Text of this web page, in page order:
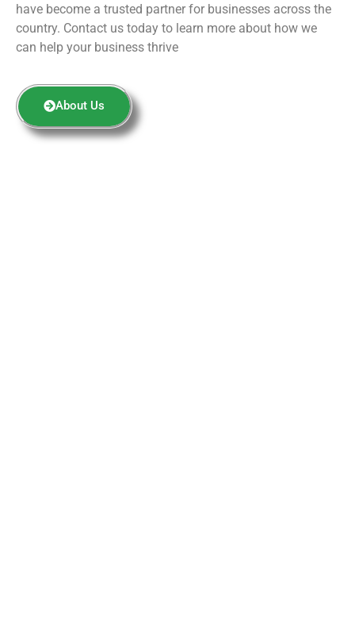
have become a trusted partner for businesses across the
country. Contact us today to learn more about how we
can help your business thrive
About Us